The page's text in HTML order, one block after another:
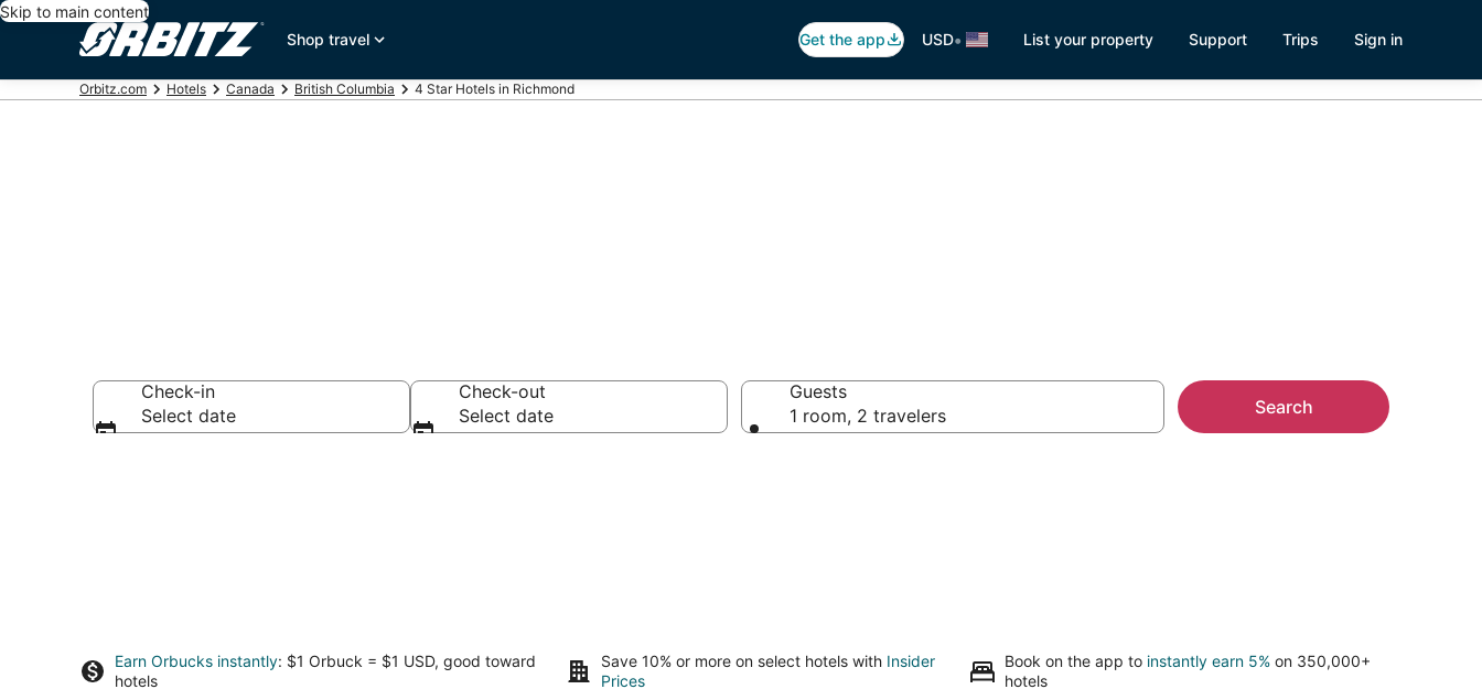
Skip to main content
Shop travel
Get the app USD• List your property Support Trips Sign in
Orbitz.com Hotels Canada British Columbia 4 Star Hotels in Richmond
Check-in
Select date
Check-out
Select date
Guests
1 room, 2 travelers
Search
Earn Orbucks instantly: $1 Orbuck = $1 USD, good toward
hotels
Save 10% or more on select hotels with Insider
Prices
Book on the app to instantly earn 5% on 350,000+
hotels